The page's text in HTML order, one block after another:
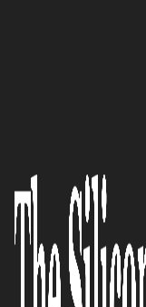
Taking an
One
Robotics